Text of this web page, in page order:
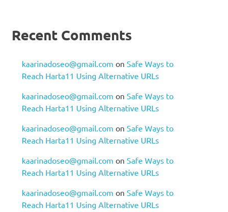
Recent Comments
kaarinadoseo@gmail.com onSafe Ways to
Reach Harta11 Using Alternative URLs
kaarinadoseo@gmail.com onSafe Ways to
Reach Harta11 Using Alternative URLs
kaarinadoseo@gmail.com onSafe Ways to
Reach Harta11 Using Alternative URLs
kaarinadoseo@gmail.com onSafe Ways to
Reach Harta11 Using Alternative URLs
kaarinadoseo@gmail.com onSafe Ways to
Reach Harta11 Using Alternative URLs